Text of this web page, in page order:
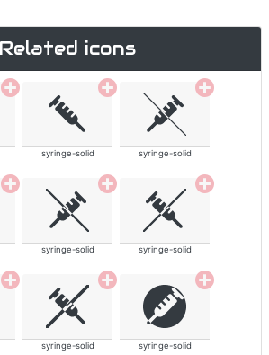
Related icons
syringe-solid syringe-solid
syringe-solid syringe-solid
syringe-solid syringe-solid